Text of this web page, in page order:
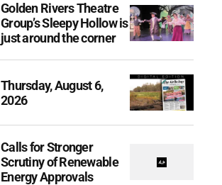
Golden Rivers Theatre
Group’s Sleepy Hollow is
just around the corner
Thursday, August 6,
2026
Calls for Stronger
Scrutiny of Renewable
Energy Approvals